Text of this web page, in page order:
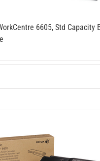
6605, Std Capacity